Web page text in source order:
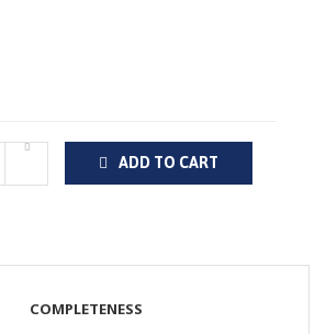
ADD TO CART
COMPLETENESS